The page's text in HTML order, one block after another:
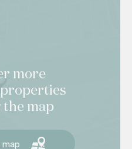
more
properties
the map
map